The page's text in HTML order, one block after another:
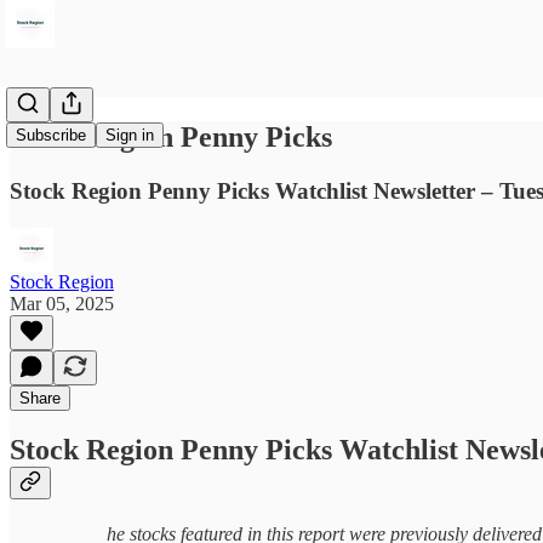
Subscribe Sign in
Stock Region Penny Picks
Stock Region Penny Picks Watchlist Newsletter –
Stock Region
Mar 05, 2025
Share
Stock Region Penny Picks Watchlist
he stocks featured in this report were previously